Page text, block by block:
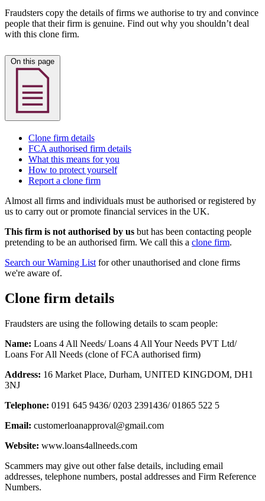
Fraudsters copy the details of firms we authorise to try and convince
people that their firm is genuine. Find out why you shouldn’t deal
with this clone firm.
Clone firm details
FCA authorised firm details
What this means for you
How to protect yourself
Report a clone firm
Almost all firms and individuals must be authorised or registered by
us to carry out or promote financial services in the UK.
This firm is not authorised by us but has been contacting people
pretending to be an authorised firm. We call this a clone firm.
Search our Warning List for other unauthorised and clone firms
we're aware of.
Clone firm details
Fraudsters are using the following details to scam people:
Name: Loans 4 All Needs/ Loans 4 All Your Needs PVT Ltd/
Loans For All Needs (clone of FCA authorised firm)
Address: 16 Market Place, Durham, UNITED KINGDOM, DH1
3NJ
Telephone: 0191 645 9436/ 0203 2391436/ 01865 522 5
Email: customerloanapproval@gmail.com
Website: www.loans4allneeds.com
Scammers may give out other false details, including email
addresses, telephone numbers, postal addresses and Firm Reference
Numbers.